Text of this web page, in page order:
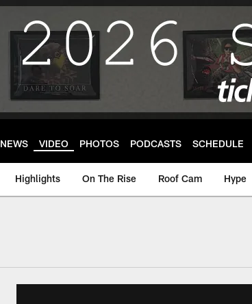
NEWS VIDEO PHOTOS PODCASTS SCHEDULE
Highlights On The Rise Roof Cam Hype